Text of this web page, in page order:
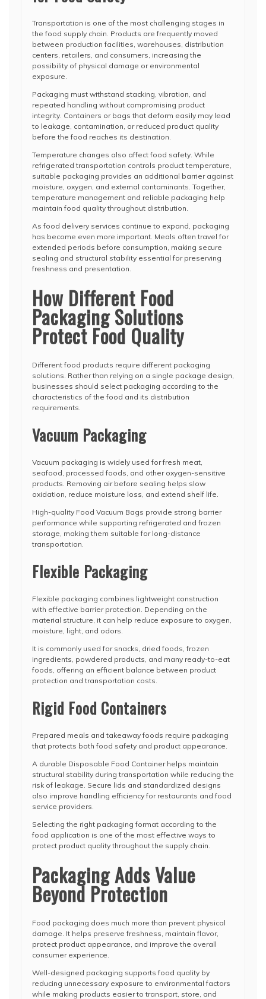
Transportation is one of the most challenging stages in
the food supply chain. Products are frequently moved
between production facilities, warehouses, distribution
centers, retailers, and consumers, increasing the
possibility of physical damage or environmental
exposure.
Packaging must withstand stacking, vibration, and
repeated handling without compromising product
integrity. Containers or bags that deform easily may lead
to leakage, contamination, or reduced product quality
before the food reaches its destination.
Temperature changes also affect food safety. While
refrigerated transportation controls product temperature,
suitable packaging provides an additional barrier against
moisture, oxygen, and external contaminants. Together,
temperature management and reliable packaging help
maintain food quality throughout distribution.
As food delivery services continue to expand, packaging
has become even more important. Meals often travel for
extended periods before consumption, making secure
sealing and structural stability essential for preserving
freshness and presentation.
How Different Food
Packaging Solutions
Protect Food Quality
Different food products require different packaging
solutions. Rather than relying on a single package design,
businesses should select packaging according to the
characteristics of the food and its distribution
requirements.
Vacuum Packaging
Vacuum packaging is widely used for fresh meat,
seafood, processed foods, and other oxygen-sensitive
products. Removing air before sealing helps slow
oxidation, reduce moisture loss, and extend shelf life.
High-quality Food Vacuum Bags provide strong barrier
performance while supporting refrigerated and frozen
storage, making them suitable for long-distance
transportation.
Flexible Packaging
Flexible packaging combines lightweight construction
with effective barrier protection. Depending on the
material structure, it can help reduce exposure to oxygen,
moisture, light, and odors.
It is commonly used for snacks, dried foods, frozen
ingredients, powdered products, and many ready-to-eat
foods, offering an efficient balance between product
protection and transportation costs.
Rigid Food Containers
Prepared meals and takeaway foods require packaging
that protects both food safety and product appearance.
A durable Disposable Food Container helps maintain
structural stability during transportation while reducing the
risk of leakage. Secure lids and standardized designs
also improve handling efficiency for restaurants and food
service providers.
Selecting the right packaging format according to the
food application is one of the most effective ways to
protect product quality throughout the supply chain.
Packaging Adds Value
Beyond Protection
Food packaging does much more than prevent physical
damage. It helps preserve freshness, maintain flavor,
protect product appearance, and improve the overall
consumer experience.
Well-designed packaging supports food quality by
reducing unnecessary exposure to environmental factors
while making products easier to transport, store, and